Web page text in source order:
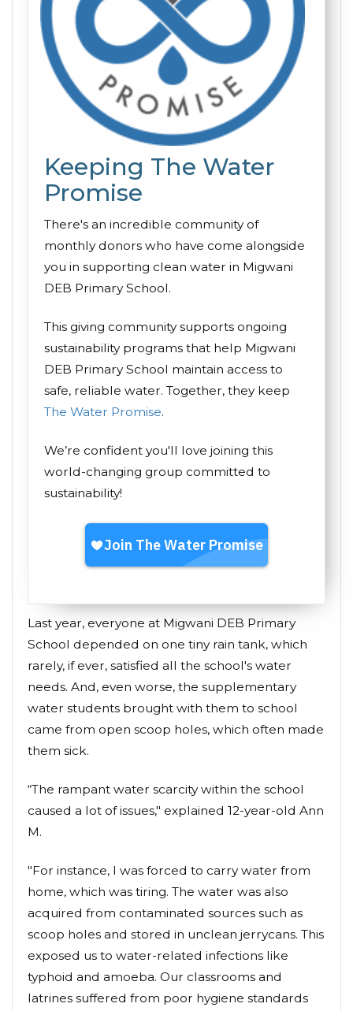
Keeping The Water
Promise
There's an incredible community of
monthly donors who have come alongside
you in supporting clean water in Migwani
DEB Primary School.
This giving community supports ongoing
sustainability programs that help Migwani
DEB Primary School maintain access to
safe, reliable water. Together, they keep
The Water Promise.
We’re confident you'll love joining this
world-changing group committed to
sustainability!
Last year, everyone at Migwani DEB Primary
School depended on one tiny rain tank, which
rarely, if ever, satisfied all the school's water
needs. And, even worse, the supplementary
water students brought with them to school
came from open scoop holes, which often made
them sick.
“The rampant water scarcity within the school
caused a lot of issues," explained 12-year-old Ann
M.
"For instance, I was forced to carry water from
home, which was tiring. The water was also
acquired from contaminated sources such as
scoop holes and stored in unclean jerrycans. This
exposed us to water-related infections like
typhoid and amoeba. Our classrooms and
latrines suffered from poor hygiene standards